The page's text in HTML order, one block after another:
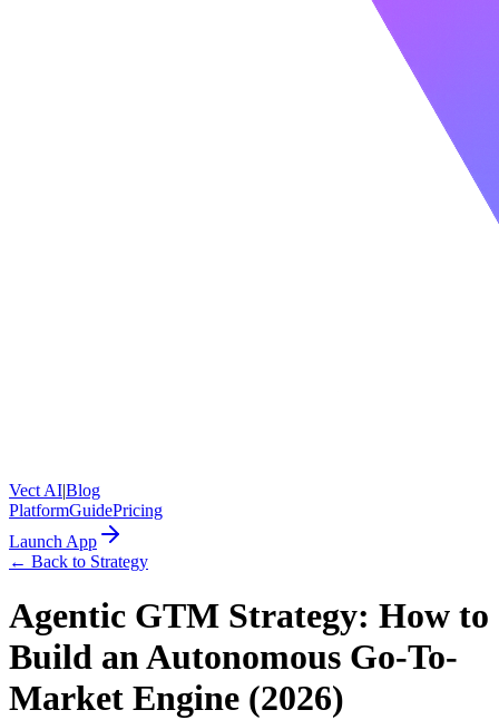
Vect AI|Blog
PlatformGuidePricing
Launch App
← Back to Strategy
Agentic GTM Strategy: How to
Build an Autonomous Go-To-
Market Engine (2026)